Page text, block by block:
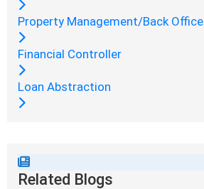
Property Management/Back Office
Financial Controller
Loan Abstraction
Related Blogs